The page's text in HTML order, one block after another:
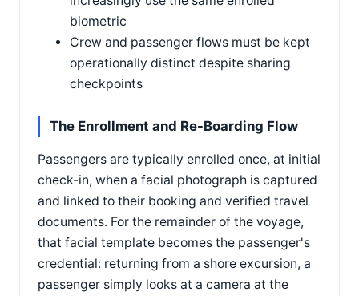
biometric
Crew and passenger flows must be kept
operationally distinct despite sharing
checkpoints
The Enrollment and Re-Boarding Flow
Passengers are typically enrolled once, at initial
check-in, when a facial photograph is captured
and linked to their booking and verified travel
documents. For the remainder of the voyage,
that facial template becomes the passenger's
credential: returning from a shore excursion, a
passenger simply looks at a camera at the